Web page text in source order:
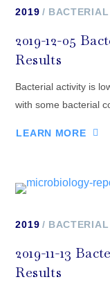
2019
2019-12-05
Results
Bacterial activity is
with some bacterial
LEARN MORE
2019
2019-11-13
Results